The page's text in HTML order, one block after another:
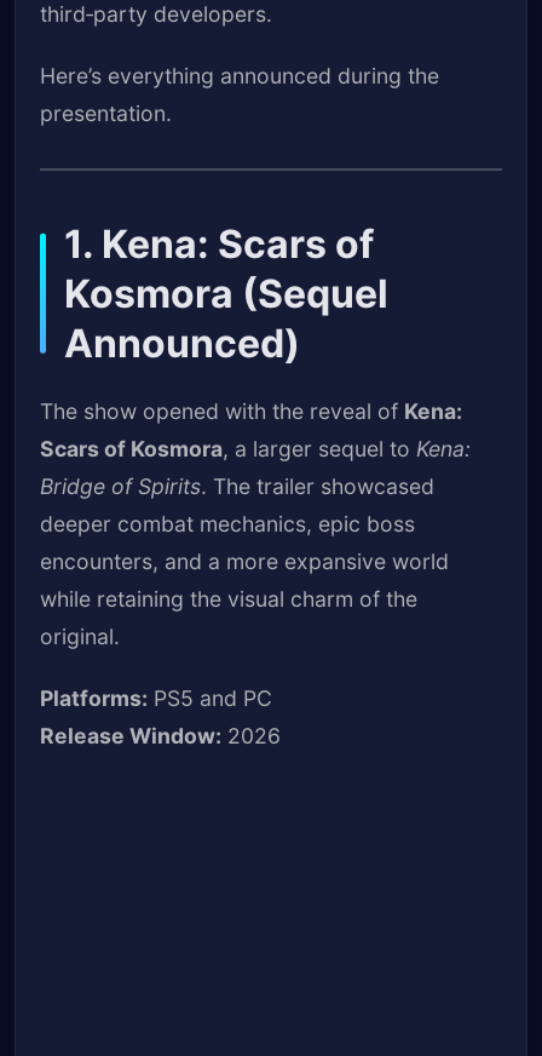
third‑party developers.
Here’s everything announced during the
presentation.
1. Kena: Scars of
Kosmora (Sequel
Announced)
The show opened with the reveal of Kena:
Scars of Kosmora, a larger sequel to Kena:
Bridge of Spirits. The trailer showcased
deeper combat mechanics, epic boss
encounters, and a more expansive world
while retaining the visual charm of the
original.
Platforms: PS5 and PC
Release Window: 2026